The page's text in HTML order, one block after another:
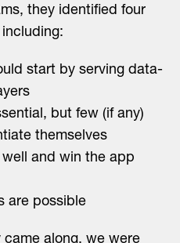
they identified four
start by serving data-
but few (if any)
themselves
and win the app
are possible
along, we were